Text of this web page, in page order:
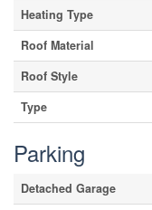
Heating Type
Roof Material
Roof Style
Type
Parking
Detached Garage